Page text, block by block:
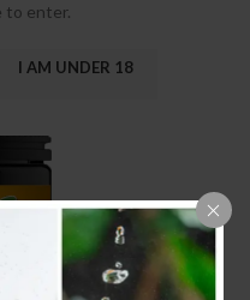
to enter.
I AM UNDER 18